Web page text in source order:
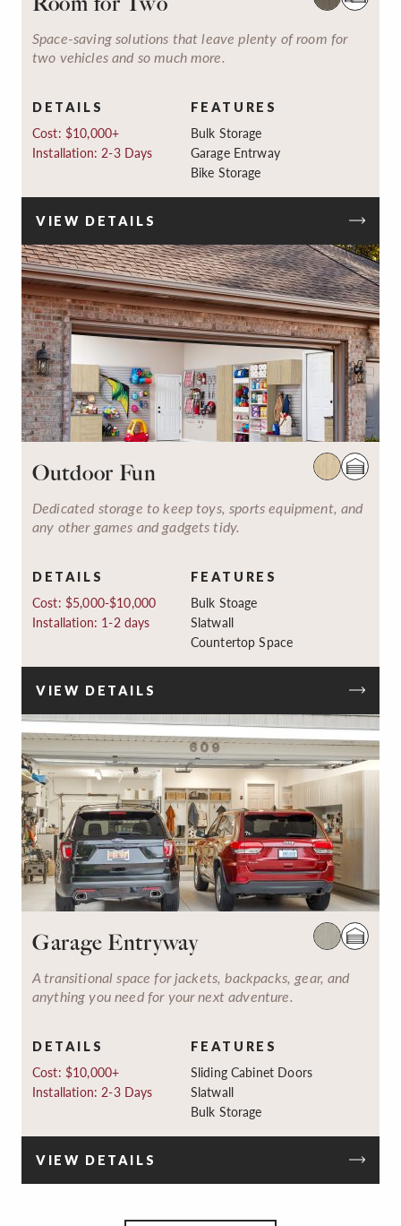
Space-saving solutions that leave plenty of room for
two vehicles and so much more.
DETAILS
Cost: $10,000+
Installation: 2-3 Days
FEATURES
Bulk Storage
Garage Entrway
Bike Storage
VIEW DETAILS
Outdoor Fun
Dedicated storage to keep toys, sports equipment, and
any other games and gadgets tidy.
DETAILS
Cost: $5,000-$10,000
Installation: 1-2 days
FEATURES
Bulk Stoage
Slatwall
Countertop Space
VIEW DETAILS
Garage Entryway
A transitional space for jackets, backpacks, gear, and
anything you need for your next adventure.
DETAILS
Cost: $10,000+
Installation: 2-3 Days
FEATURES
Sliding Cabinet Doors
Slatwall
Bulk Storage
VIEW DETAILS